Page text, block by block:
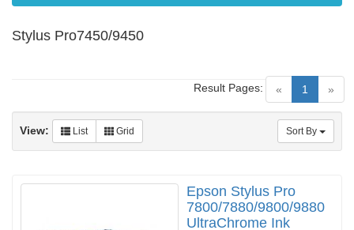
Stylus Pro7450/9450
« 1 (current)
»
Result Pages:
Sort By
View: List Grid
Epson Stylus Pro
7800/7880/9800/9880
UltraChrome Ink